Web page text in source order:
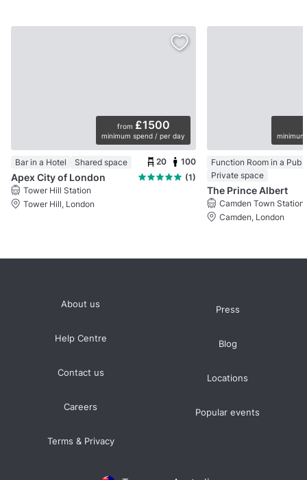
from £1500
minimum spend / per day
Bar in a Hotel Shared space 20 100
Apex City of London
(1)
Tower Hill Station
Tower Hill, London
Function Room in a Pub
Private space
The Prince Albert
Camden Town Station
Camden, London
About us
Help Centre
Contact us
Careers
Terms & Privacy
Press
Blog
Locations
Popular events